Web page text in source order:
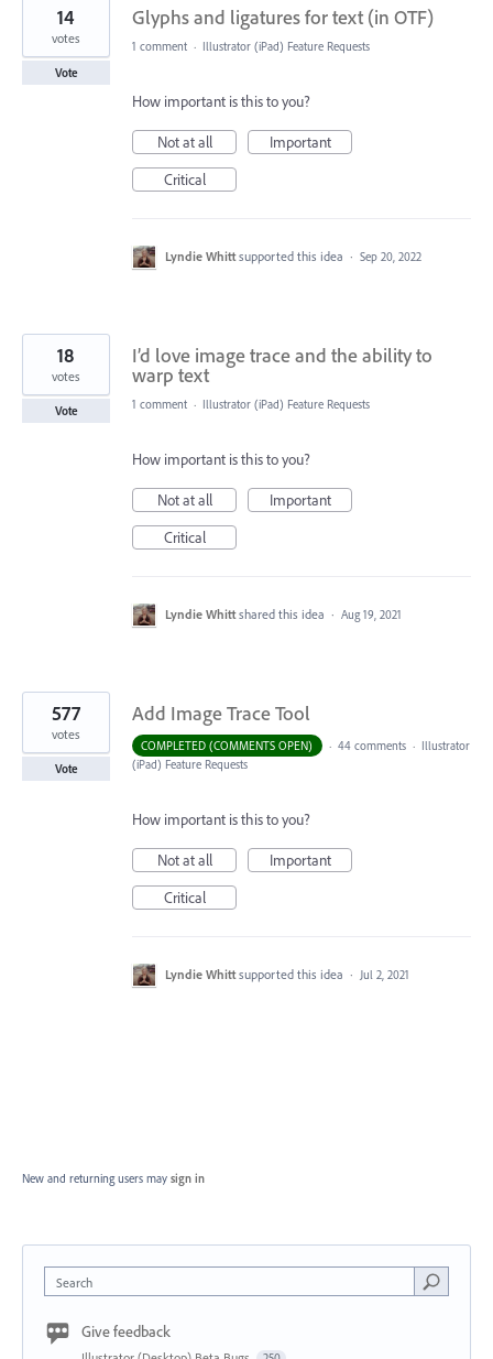
Glyphs and ligatures for text (in OTF)
14
votes
Vote
1 comment · Illustrator (iPad) Feature Requests
How important is this to you?
Not at all
Important
Critical
Lyndie Whitt supported this idea · Sep 20, 2022
I’d love image trace and the ability to
warp text
18
votes
Vote 1 comment · Illustrator (iPad) Feature Requests
How important is this to you?
Not at all
Important
Critical
Lyndie Whitt shared this idea · Aug 19, 2021
Add Image Trace Tool
577
votes
Vote
COMPLETED (COMMENTS OPEN) · 44 comments · Illustrator
(iPad) Feature Requests
How important is this to you?
Not at all
Important
Critical
Lyndie Whitt supported this idea · Jul 2, 2021
New and returning users may sign in
Search
Give feedback